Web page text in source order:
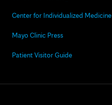
Center for Individualized Medicine
Mayo Clinic Press
Patient Visitor Guide